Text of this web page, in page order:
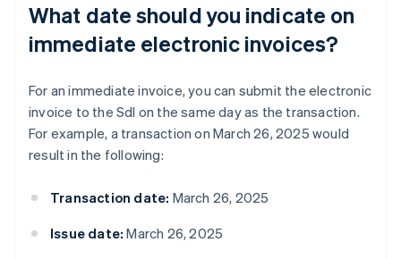
What date should you indicate on
immediate electronic invoices?
For an immediate invoice, you can submit the electronic
invoice to the SdI on the same day as the transaction.
For example, a transaction on March 26, 2025 would
result in the following:
Transaction date: March 26, 2025
Issue date: March 26, 2025